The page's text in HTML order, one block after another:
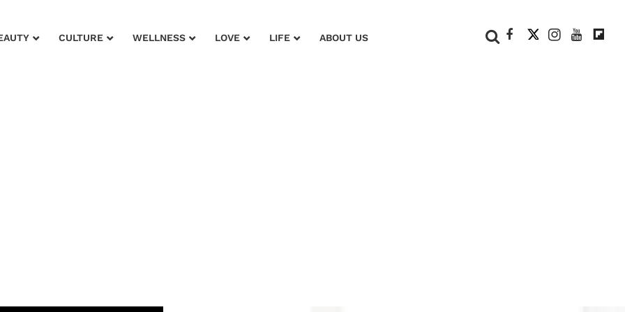
CULTURE WELLNESS LOVE LIFE ABOUT US